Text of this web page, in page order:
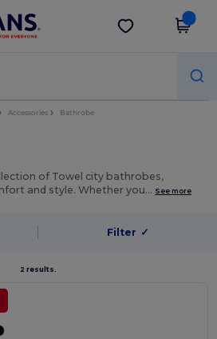
Get the app
Accessories Bathrobe
of Towel city bathrobes,
and style. Whether you… See more
Filter ✓
2 results.